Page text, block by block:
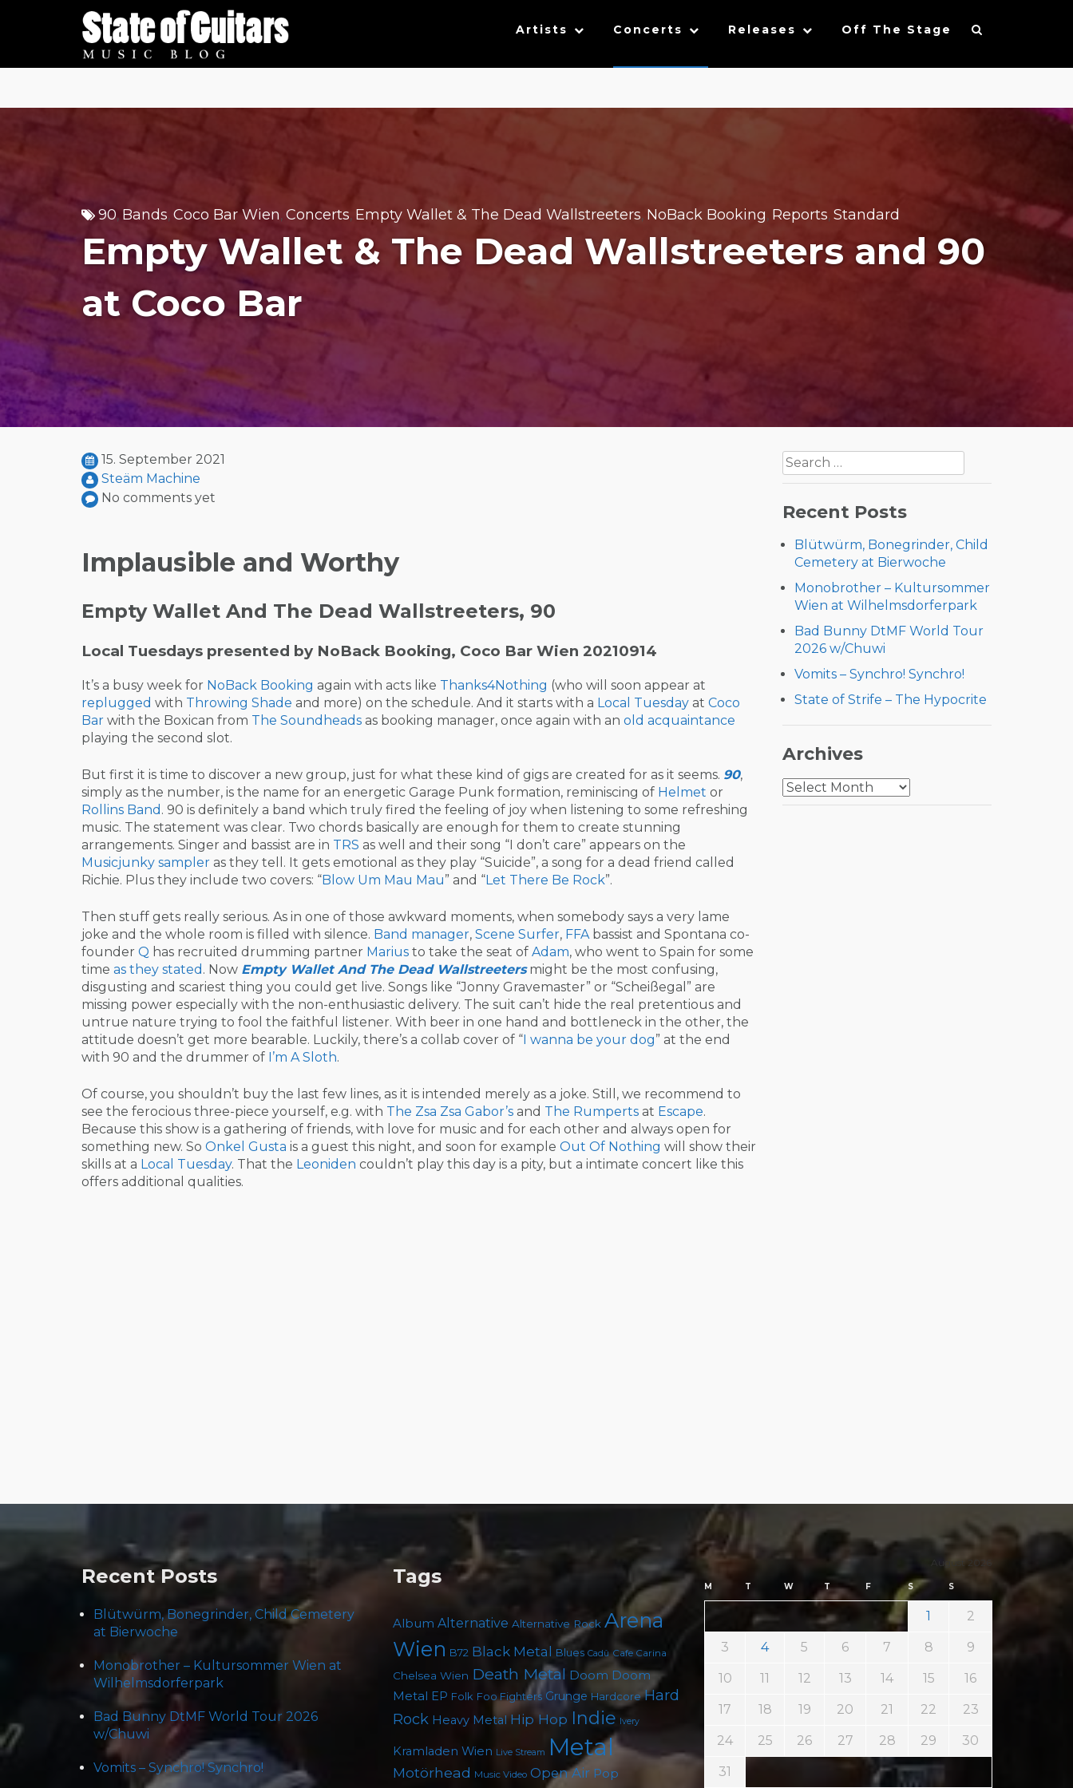
Artists Concerts Releases Off The Stage
90, Bands, Coco Bar Wien, Concerts, Empty Wallet & The Dead Wallstreeters, NoBack Booking, Reports, Standard
Empty Wallet & The Dead Wallstreeters and 90
at Coco Bar
15. September 2021
Steäm Machine
No comments yet
Implausible and Worthy
Empty Wallet And The Dead Wallstreeters, 90
Local Tuesdays presented by NoBack Booking, Coco Bar Wien 20210914
It’s a busy week for NoBack Booking again with acts like Thanks4Nothing (who will soon appear at
replugged with Throwing Shade and more) on the schedule. And it starts with a Local Tuesday at Coco
Bar with the Boxican from The Soundheads as booking manager, once again with an old acquaintance
playing the second slot.
But first it is time to discover a new group, just for what these kind of gigs are created for as it seems. 90,
simply as the number, is the name for an energetic Garage Punk formation, reminiscing of Helmet or
Rollins Band . 90 is definitely a band which truly fired the feeling of joy when listening to some refreshing
music. The statement was clear. Two chords basically are enough for them to create stunning
arrangements. Singer and bassist are in TRS as well and their song “I don’t care” appears on the
Musicjunky sampler as they tell. It gets emotional as they play “Suicide”, a song for a dead friend called
Richie. Plus they include two covers: “Blow Um Mau Mau” and “Let There Be Rock”.
Then stuff gets really serious. As in one of those awkward moments, when somebody says a very lame
joke and the whole room is filled with silence. Band manager, Scene Surfer, FFA bassist and Spontana co-
founder Q has recruited drumming partner Marius to take the seat of Adam, who went to Spain for some
time as they stated . Now Empty Wallet And The Dead Wallstreetersmight be the most confusing,
disgusting and scariest thing you could get live. Songs like “Jonny Gravemaster” or “Scheißegal” are
missing power especially with the non-enthusiastic delivery. The suit can’t hide the real pretentious and
untrue nature trying to fool the faithful listener. With beer in one hand and bottleneck in the other, the
attitude doesn’t get more bearable. Luckily, there’s a collab cover of “I wanna be your dog” at the end
with 90 and the drummer of I’m A Sloth.
Of course, you shouldn’t buy the last few lines, as it is intended merely as a joke. Still, we recommend to
see the ferocious three-piece yourself, e.g. with The Zsa Zsa Gabor’s and The Rumperts at Escape.
Because this show is a gathering of friends, with love for music and for each other and always open for
something new. So Onkel Gusta is a guest this night, and soon for example Out Of Nothing will show their
skills at a Local Tuesday. That the Leoniden couldn’t play this day is a pity, but a intimate concert like this
offers additional qualities.
Search
for:
Recent Posts
Blütwürm, Bonegrinder, Child
Cemetery at Bierwoche
Monobrother – Kultursommer
Wien at Wilhelmsdorferpark
Bad Bunny DtMF World Tour
2026 w/Chuwi
Vomits – Synchro! Synchro!
State of Strife – The Hypocrite
Archives
Archives
Recent Posts
Blütwürm, Bonegrinder, Child Cemetery
at Bierwoche
Monobrother – Kultursommer Wien at
Wilhelmsdorferpark
Bad Bunny DtMF World Tour 2026
w/Chuwi
Vomits – Synchro! Synchro!
Tags
Album Alternative Alternative Rock Arena
Wien B72 Black Metal Blues Cadû Cafe Carina
Chelsea Wien Death Metal Doom Doom
Metal EP Folk Foo Fighters Grunge Hardcore Hard
Rock Heavy Metal Hip Hop Indie Ivery
Kramladen Wien Live Stream Metal
Motörhead Music Video Open Air Pop
August 2026
M T W T F S S
1 2
3 4 5 6 7 8 9
10 11 12 13 14 15 16
17 18 19 20 21 22 23
24 25 26 27 28 29 30
31